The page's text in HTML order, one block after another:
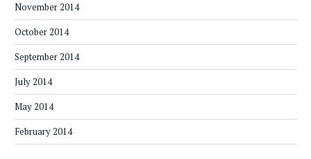
November 2014
October 2014
September 2014
July 2014
May 2014
February 2014